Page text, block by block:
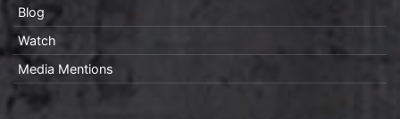
Blog
Watch
Media Mentions